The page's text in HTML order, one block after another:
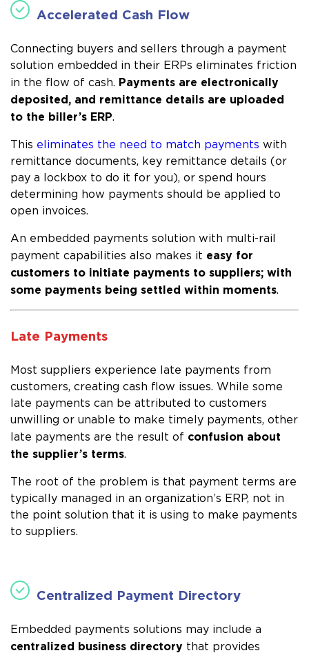
Accelerated Cash Flow
Connecting buyers and sellers through a payment
solution embedded in their ERPs eliminates friction
in the flow of cash. Payments are electronically
deposited, and remittance details are uploaded
to the biller’s ERP.
This eliminates the need to match payments with
remittance documents, key remittance details (or
pay a lockbox to do it for you), or spend hours
determining how payments should be applied to
open invoices.
An embedded payments solution with multi-rail
payment capabilities also makes it easy for
customers to initiate payments to suppliers; with
some payments being settled within moments.
Late Payments
Most suppliers experience late payments from
customers, creating cash flow issues. While some
late payments can be attributed to customers
unwilling or unable to make timely payments, other
late payments are the result of confusion about
the supplier’s terms.
The root of the problem is that payment terms are
typically managed in an organization’s ERP, not in
the point solution that it is using to make payments
to suppliers.
Centralized Payment Directory
Embedded payments solutions may include a
centralized business directory that provides